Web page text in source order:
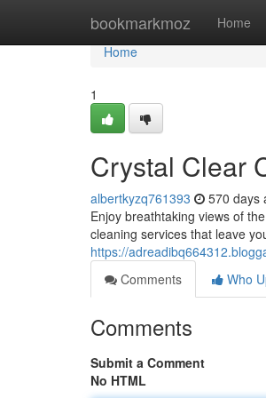
bookmarkmoz Home
Home
Home
1
Crystal Clear
albertkyzq761393 570 days
Enjoy breathtaking views of
cleaning services that leave
https://
Comments
Who
Comments
Submit a Comment
No HTML